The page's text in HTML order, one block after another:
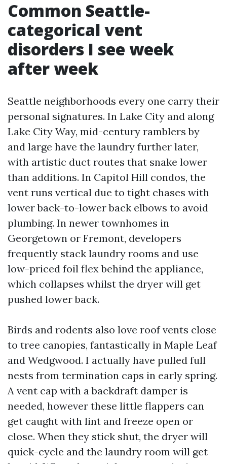
Common Seattle-
categorical vent
disorders I see week
after week
Seattle neighborhoods every one carry their
personal signatures. In Lake City and along
Lake City Way, mid-century ramblers by
and large have the laundry further later,
with artistic duct routes that snake lower
than additions. In Capitol Hill condos, the
vent runs vertical due to tight chases with
lower back-to-lower back elbows to avoid
plumbing. In newer townhomes in
Georgetown or Fremont, developers
frequently stack laundry rooms and use
low-priced foil flex behind the appliance,
which collapses whilst the dryer will get
pushed lower back.
Birds and rodents also love roof vents close
to tree canopies, fantastically in Maple Leaf
and Wedgwood. I actually have pulled full
nests from termination caps in early spring.
A vent cap with a backdraft damper is
needed, however these little flappers can
get caught with lint and freeze open or
close. When they stick shut, the dryer will
quick-cycle and the laundry room will get